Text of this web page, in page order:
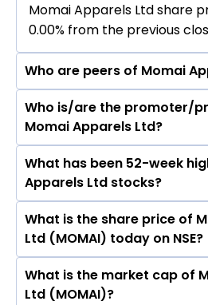
Momai Apparels Ltd share
0.00% from the previous
Who are peers of Momai
The peers of Momai
Who is/are the promoter/
Momai Apparels Ltd?
The promotor/promotors of
Ltd are Harshad Hirji
Sodha, Hitesh Subhash
Bipinchandra Gor, Anupama
Mewada.
What has been 52-week
Apparels Ltd stocks?
The highest price of Momai
is ₹- in the last 52-week.
What is the share price of
Ltd (MOMAI) today on NSE?
As on Dec 18, 2017 Momai
(MOMAI)’s share price on NSE
What is the market cap of
Ltd (MOMAI)?